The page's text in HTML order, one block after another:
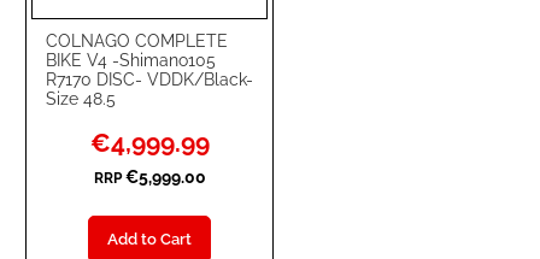
COLNAGO COMPLETE
BIKE V4 -Shimano105
R7170 DISC- VDDK/Black-
Size 48.5
Special
Price
€4,999.99
RRP €5,999.00
Add to Cart